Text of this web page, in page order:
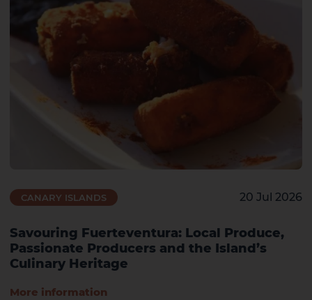
CANARY ISLANDS 20 Jul 2026
Savouring Fuerteventura: Local Produce,
Passionate Producers and the Island’s
Culinary Heritage
More information